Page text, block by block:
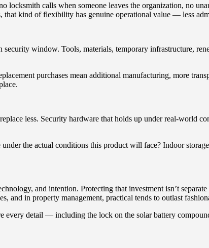
locksmith calls when someone leaves the organization, no
that kind of flexibility has genuine operational value — less
window. Tools, materials, temporary infrastructure,
purchases mean additional manufacturing, more
less. Security hardware that holds up under real-
the actual conditions this product will face? Indoor
and intention. Protecting that investment isn’t
and in property management, practical tends to outlast
every detail — including the lock on the solar battery